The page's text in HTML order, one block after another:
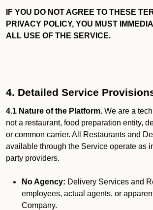
IF YOU DO NOT AGREE TO THESE
PRIVACY POLICY, YOU MUST
ALL USE OF THE SERVICE.
4. Detailed Service
4.1 Nature of the Platform. We are a
not a restaurant, food preparation entity,
or common carrier. All Restaurants and
available through the Service operate as
party providers.
No Agency: Delivery Services and
employees, actual agents, or
Company.